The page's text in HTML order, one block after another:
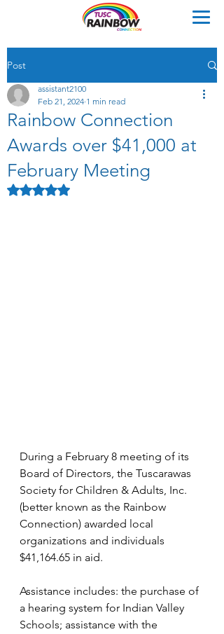
Post
Rainbow Connection
Awards over $41,000 at
February Meeting
assistant2100
Feb 21, 2024 1 min read
Rated NaN out of 5 stars.
During a February 8 meeting of its
Board of Directors, the Tuscarawas
Society for Children & Adults, Inc.
(better known as the Rainbow
Connection) awarded local
organizations and individuals
$41,164.65 in aid.
Assistance includes: the purchase of
a hearing system for Indian Valley
Schools; assistance with the